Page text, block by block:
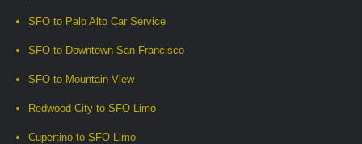
SFO to Palo Alto Car Service
SFO to Downtown San Francisco
SFO to Mountain View
Redwood City to SFO Limo
Cupertino to SFO Limo